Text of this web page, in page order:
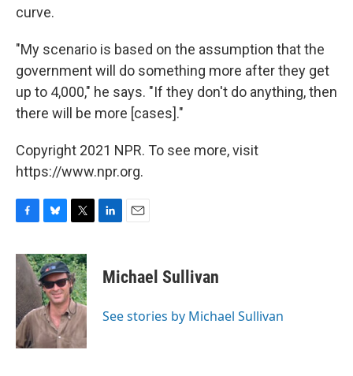
curve.
"My scenario is based on the assumption that the
government will do something more after they get
up to 4,000," he says. "If they don't do anything, then
there will be more [cases]."
Copyright 2021 NPR. To see more, visit
https://www.npr.org.
c
e
b
o
k
u
e
s
k
y
i
t
t
e
r
k
e
i
l
Michael Sullivan
See stories by Michael Sullivan